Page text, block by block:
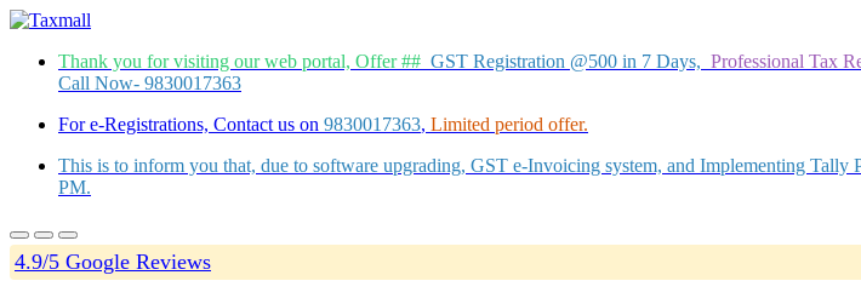
Thank you for visiting our web portal, Offer ## GST Registration @500 in 7 Days, Professional Tax
Call Now- 9830017363
For e-Registrations, Contact us on 9830017363, Limited period offer.
This is to inform you that, due to software upgrading, GST e-Invoicing system, and Implementing
PM.
4.9/5 Google Reviews